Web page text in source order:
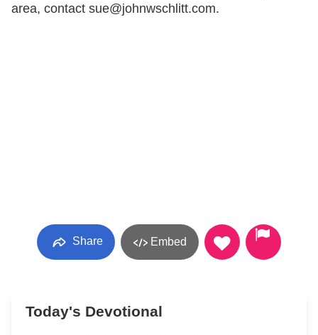
area, contact sue@johnwschlitt.com.
Share Embed
Today's Devotional